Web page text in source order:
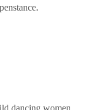
dancing women